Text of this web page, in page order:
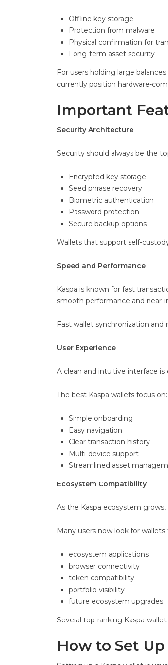
Offline key storage
Protection from malware
Physical confirmation for
Long-term asset security
For users holding large
currently position hardware-
Important
Security Architecture
Security should always be the
Encrypted key storage
Seed phrase recovery
Biometric authentication
Password protection
Secure backup options
Wallets that support self-
Speed and Performance
Kaspa is known for fast
smooth performance and near-
Fast wallet synchronization and
User Experience
A clean and intuitive interface
The best Kaspa wallets focus on:
Simple onboarding
Easy navigation
Clear transaction history
Multi-device support
Streamlined asset
Ecosystem Compatibility
As the Kaspa ecosystem
Many users now look for
ecosystem applications
browser connectivity
token compatibility
portfolio visibility
future ecosystem upgrades
Several top-ranking Kaspa
How to Set